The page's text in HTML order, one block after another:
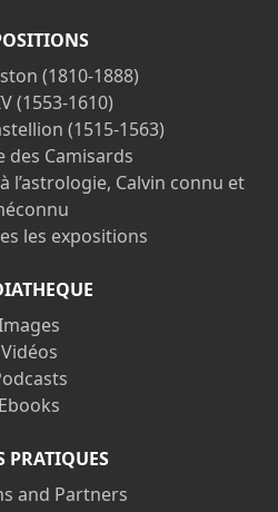
(1810-1888)
(1553-1610)
(1515-1563)
des Camisards
l’astrologie, Calvin connu et
les expositions
Vidéos
Ebooks
PRATIQUES
and Partners